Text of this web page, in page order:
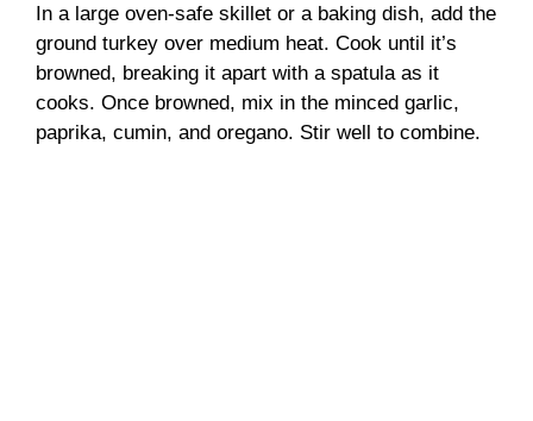
In a large oven-safe skillet or a baking dish, add the
ground turkey over medium heat. Cook until it’s
browned, breaking it apart with a spatula as it
cooks. Once browned, mix in the minced garlic,
paprika, cumin, and oregano. Stir well to combine.